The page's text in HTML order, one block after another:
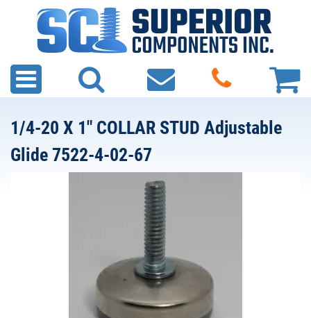
1/4-20 X 1" COLLAR STUD Adjustable
Glide 7522-4-02-67